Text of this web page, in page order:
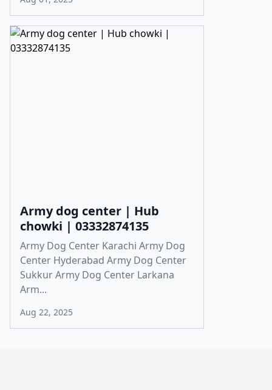
Army dog center | Hub
chowki | 03332874135
Army Dog Center Karachi Army Dog
Center Hyderabad Army Dog Center
Sukkur Army Dog Center Larkana
Arm...
Aug 22, 2025